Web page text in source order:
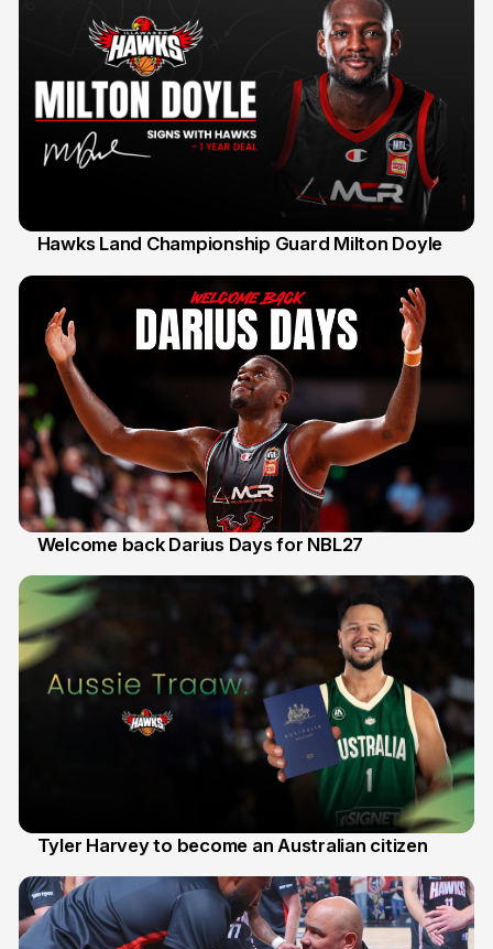
Hawks Land Championship Guard Milton Doyle
Welcome back Darius Days for NBL27
Tyler Harvey to become an Australian citizen